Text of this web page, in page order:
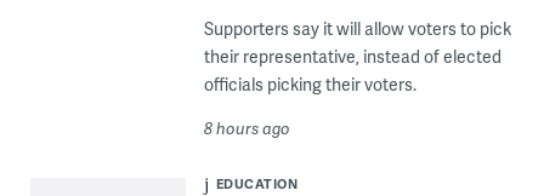
Supporters say it will allow voters to pick
their representative, instead of elected
officials picking their voters.
8 hours ago
EDUCATION